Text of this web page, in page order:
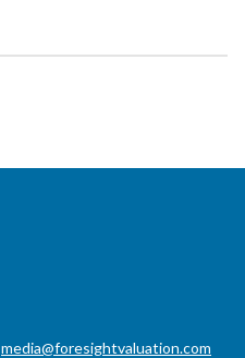
media@foresightvaluation.com